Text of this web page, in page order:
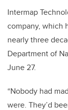
Intermap
company, which
nearly three
Department of
June 27.
“Nobody had
were. They’d